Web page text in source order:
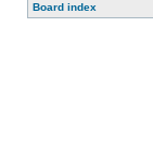
Board index